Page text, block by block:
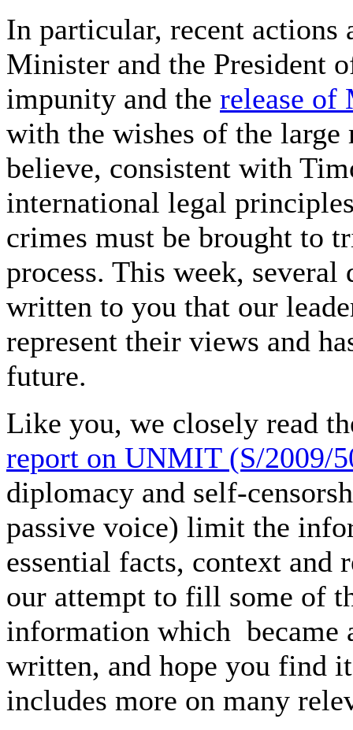
In particular, recent actions
Minister and the President
impunity and the release of
with the wishes of the
believe, consistent with
international legal
crimes must be brought to
process. This week,
written to you that our
represent their views and
future.
Like you, we closely read
report on UNMIT (S/2009/
diplomacy and self-
passive voice) limit the
essential facts, context and
our attempt to fill some of
information which became
written, and hope you find
includes more on many